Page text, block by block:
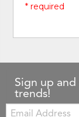
* required
Sign up
trends!
Email: